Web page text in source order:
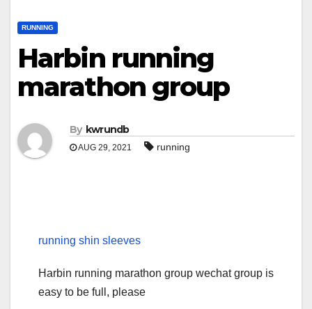
RUNNING
Harbin running
marathon group
By kwrundb
AUG 29, 2021 running
running shin sleeves
Harbin running marathon group wechat group is
easy to be full, please